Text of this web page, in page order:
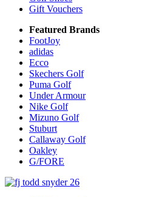
Gift Vouchers
Featured Brands
FootJoy
adidas
Ecco
Skechers Golf
Puma Golf
Under Armour
Nike Golf
Mizuno Golf
Stuburt
Callaway Golf
Oakley
G/FORE